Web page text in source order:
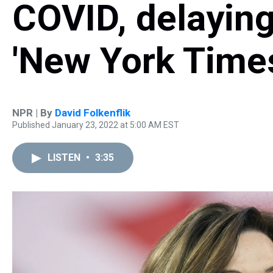
COVID,
'New York
NPR | By David Folkenflik
Published January 23, 2022 at 5:00 AM EST
LISTEN • 3:35